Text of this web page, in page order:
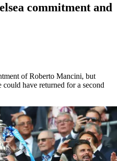
commitment and
of Roberto Mancini, but
have returned for a second